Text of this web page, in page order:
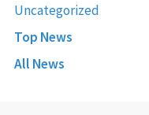
Uncategorized
Top News
All News